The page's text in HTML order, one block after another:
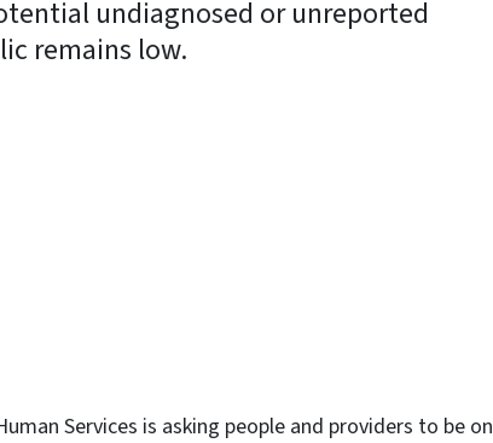
undiagnosed or unreported
remains low.
Services is asking people and providers to be on